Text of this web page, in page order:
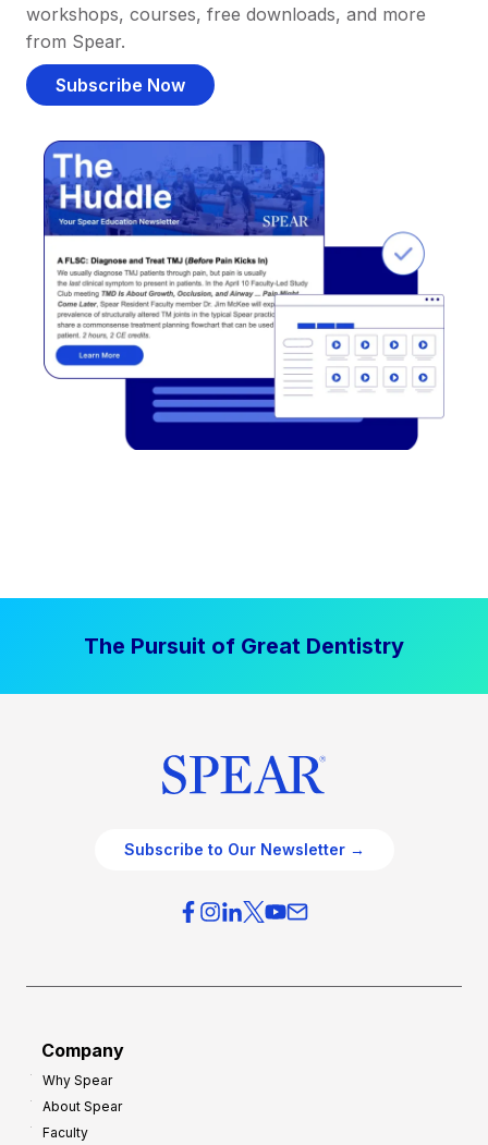
workshops, courses, free downloads, and more
from Spear.
Subscribe Now
The Pursuit of Great Dentistry
Subscribe to Our Newsletter →
Company
Why Spear
About Spear
Faculty